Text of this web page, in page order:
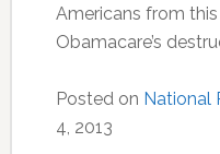
Americans from
Obamacare’s
Posted on National
4, 2013